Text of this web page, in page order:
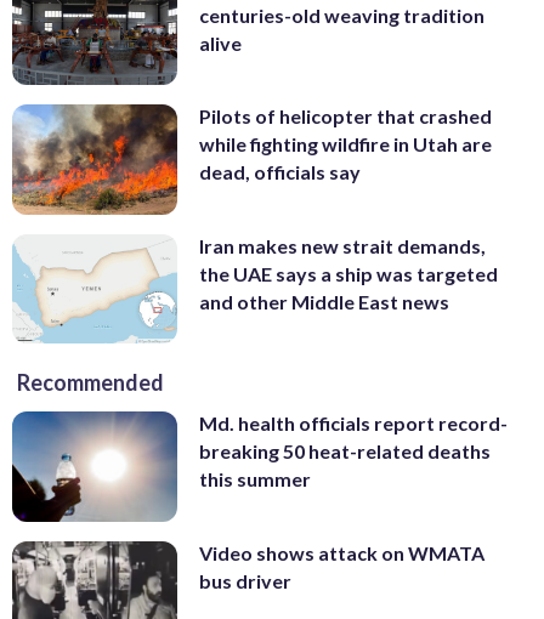
centuries-old weaving tradition
alive
Pilots of helicopter that crashed
while fighting wildfire in Utah are
dead, officials say
Iran makes new strait demands,
the UAE says a ship was targeted
and other Middle East news
Recommended
Md. health officials report record-
breaking 50 heat-related deaths
this summer
Video shows attack on WMATA
bus driver